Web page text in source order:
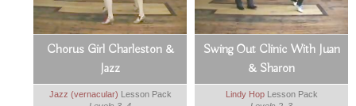
Chorus Girl Charleston &
Jazz
Jazz (vernacular) Lesson Pack
Swing Out Clinic With Juan
& Sharon
Lindy HopLesson Pack